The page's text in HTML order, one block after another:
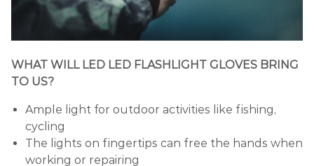
WHAT WILL LED LED FLASHLIGHT GLOVES BRING
TO US?
Ample light for outdoor activities like fishing,
cycling
The lights on fingertips can free the hands when
working or repairing